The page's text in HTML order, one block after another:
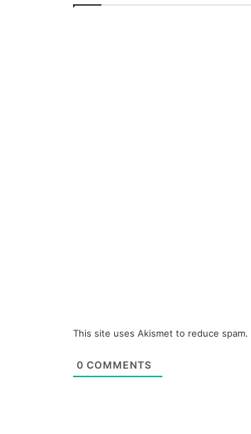
This site uses Akismet to reduce spam.
0 COMMENTS